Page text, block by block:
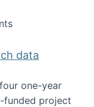
National Academy
data
one-year
funded project